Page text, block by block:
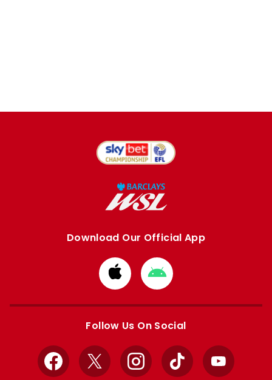
Download Our Official App
Download
from
Apple
Download
from
Google
Follow Us On Social
Facebook
X InstagramTikTok YouTube